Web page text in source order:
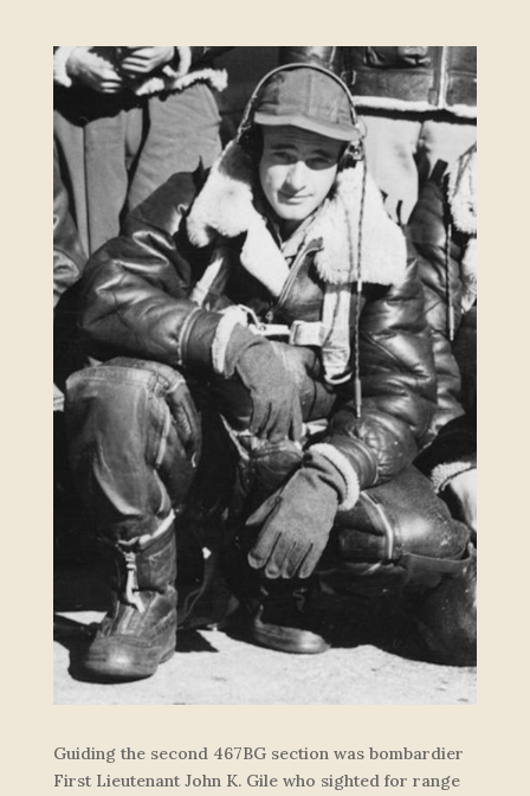
Guiding the second 467BG section was bombardier
First Lieutenant John K. Gile who sighted for range